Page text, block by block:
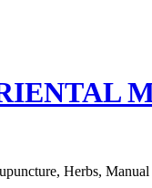
Herbs,